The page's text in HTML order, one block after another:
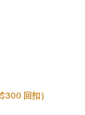
回扣）